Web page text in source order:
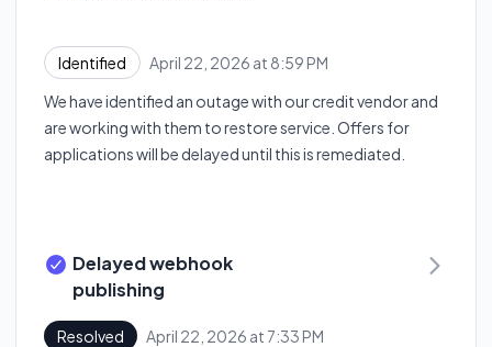
Identified April 22, 2026 at 8:59 PM
We have identified an outage with our credit vendor and
are working with them to restore service. Offers for
applications will be delayed until this is remediated.
Delayed webhook
publishing
Resolved April 22, 2026 at 7:33 PM